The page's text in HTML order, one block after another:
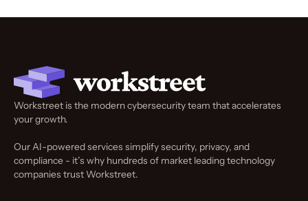
Workstreet is the modern cybersecurity team that accelerates
your growth.
Our AI-powered services simplify security, privacy, and
compliance - it’s why hundreds of market leading technology
companies trust Workstreet.